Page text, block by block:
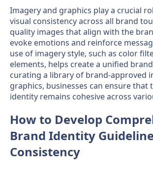
Imagery and graphics play a crucial
visual consistency across all brand
quality images that align with the
evoke emotions and reinforce
use of imagery style, such as color
elements, helps create a unified
curating a library of brand-approved
graphics, businesses can ensure that
identity remains cohesive across
How to Develop
Brand Identity
Consistency